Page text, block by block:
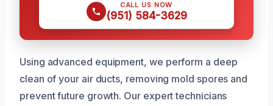
CALL US NOW
(951) 584-3629
Using advanced equipment, we perform a deep
clean of your air ducts, removing mold spores and
prevent future growth. Our expert technicians